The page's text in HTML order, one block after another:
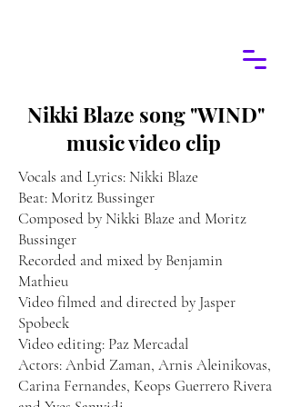
Nikki Blaze song "WIND"
music video clip
Vocals and Lyrics: Nikki Blaze
Beat: Moritz Bussinger
Composed by Nikki Blaze and Moritz
Bussinger
Recorded and mixed by Benjamin
Mathieu
Video filmed and directed by Jasper
Spobeck
Video editing: Paz Mercadal
Actors: Anbid Zaman, Arnis Aleinikovas,
Carina Fernandes, Keops Guerrero Rivera